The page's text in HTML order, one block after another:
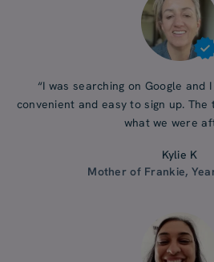
“I was searching on Google and
convenient and easy to sign up.
what we were
Kylie K
Mother of Frankie,